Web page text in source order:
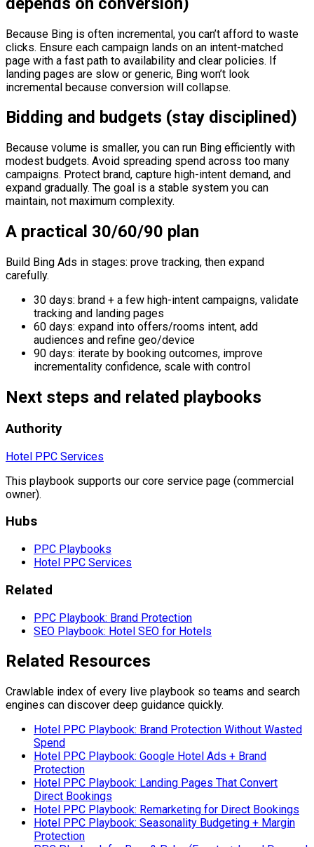
Because Bing is often incremental, you can’t afford to waste
clicks. Ensure each campaign lands on an intent-matched
page with a fast path to availability and clear policies. If
landing pages are slow or generic, Bing won’t look
incremental because conversion will collapse.
Bidding and budgets (stay disciplined)
Because volume is smaller, you can run Bing efficiently with
modest budgets. Avoid spreading spend across too many
campaigns. Protect brand, capture high-intent demand, and
expand gradually. The goal is a stable system you can
maintain, not maximum complexity.
A practical 30/60/90 plan
Build Bing Ads in stages: prove tracking, then expand
carefully.
30 days: brand + a few high-intent campaigns, validate
tracking and landing pages
60 days: expand into offers/rooms intent, add
audiences and refine geo/device
90 days: iterate by booking outcomes, improve
incrementality confidence, scale with control
Next steps and related playbooks
Authority
Hotel PPC Services
This playbook supports our core service page (commercial
owner).
Hubs
PPC Playbooks
Hotel PPC Services
Related
PPC Playbook: Brand Protection
SEO Playbook: Hotel SEO for Hotels
Related Resources
Crawlable index of every live playbook so teams and search
engines can discover deep guidance quickly.
Hotel PPC Playbook: Brand Protection Without Wasted
Spend
Hotel PPC Playbook: Google Hotel Ads + Brand
Protection
Hotel PPC Playbook: Landing Pages That Convert
Direct Bookings
Hotel PPC Playbook: Remarketing for Direct Bookings
Hotel PPC Playbook: Seasonality Budgeting + Margin
Protection